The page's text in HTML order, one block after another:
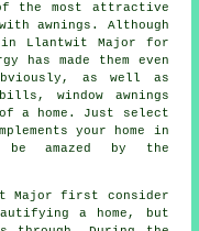
the most attractive
awnings. Although
in Llantwit Major for
has made them even
as well as
window awnings
a home. Just select
your home in
amazed by the
Major first consider
a home, but